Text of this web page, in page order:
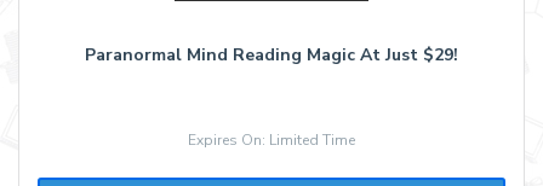
Paranormal Mind Reading Magic At Just $29!
Expires On: Limited Time